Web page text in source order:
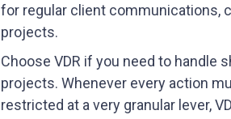
for regular client communications,
projects.
Choose VDR if you need to handle
projects. Whenever every action
restricted at a very granular lever,